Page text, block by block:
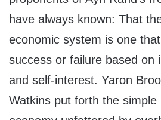
have always known: That
economic system is one
success or failure based on
and self-interest. Yaron
Watkins put forth the simple